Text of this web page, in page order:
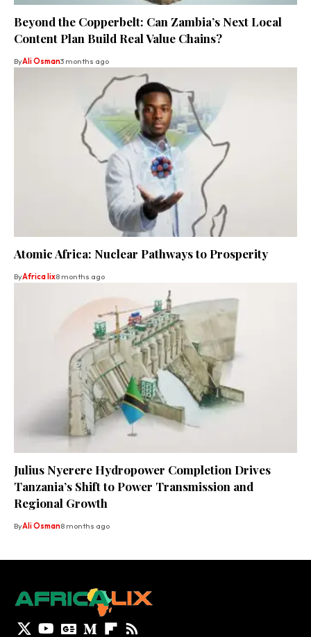
Beyond the Copperbelt: Can Zambia’s Next Local
Content Plan Build Real Value Chains?
ByAli Osman3 months ago
Atomic Africa: Nuclear Pathways to Prosperity
ByAfrica lix8 months ago
Julius Nyerere Hydropower Completion Drives
Tanzania’s Shift to Power Transmission and
Regional Growth
ByAli Osman8 months ago